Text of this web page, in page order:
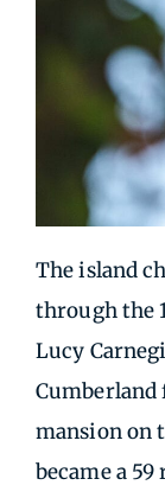
The island
through the
Lucy
Cumberland
mansion on
became a